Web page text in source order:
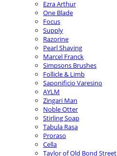
Ezra Arthur
One Blade
Focus
Supply
Razorine
Pearl Shaving
Marcel Franck
Simpsons Brushes
Follicle & Limb
Saponificio Varesino
AYLM
Zingari Man
Noble Otter
Stirling Soap
Tabula Rasa
Proraso
Cella
Taylor of Old Bond Street